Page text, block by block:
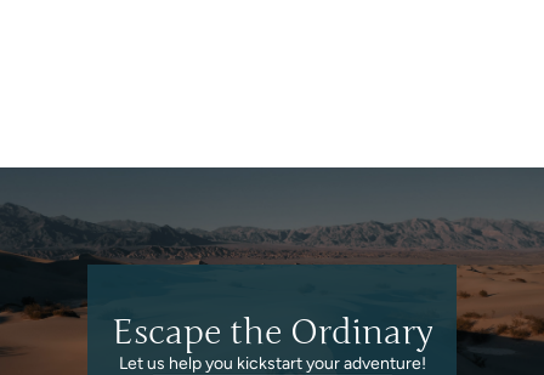
Escape the Ordinary
Let us help you kickstart your adventure!